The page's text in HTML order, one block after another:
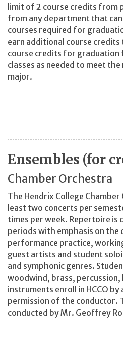
limit of 2 course credits from
from any department that
courses required for
earn additional course
course credits for graduation
classes as needed to meet
major.
Ensembles (for
Chamber Orchestra
The Hendrix College
least two concerts per
times per week. Repertoire
periods with emphasis on
performance practice,
guest artists and student
and symphonic genres.
woodwind, brass,
instruments enroll in HCCO
permission of the conductor.
conducted by Mr. Geoffrey